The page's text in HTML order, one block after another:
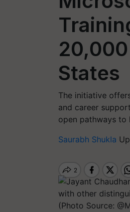
States
The initiative
and career
open pathways to
Saurabh Shukla